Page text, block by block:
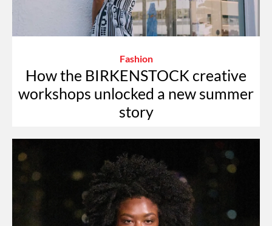
Fashion
How the BIRKENSTOCK creative
workshops unlocked a new summer
story